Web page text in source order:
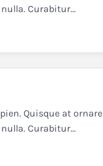
Curabitur...
Quisque at ornare
Curabitur...